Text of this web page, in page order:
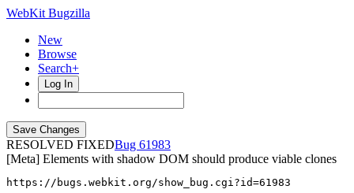
WebKit Bugzilla
New
Browse
Search+
Log In
RESOLVED FIXED
61983
[Meta] Elements with shadow DOM should produce viable clones
https://bugs.webkit.org/show_bug.cgi?id=61983